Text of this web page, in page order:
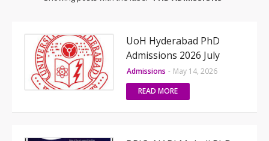
UoH Hyderabad PhD
Admissions 2026 July
Admissions - May 14, 2026
READ MORE